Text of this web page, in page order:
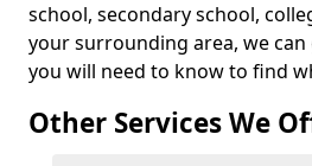
school, secondary school,
your surrounding area, we
you will need to know to find
Other Services We